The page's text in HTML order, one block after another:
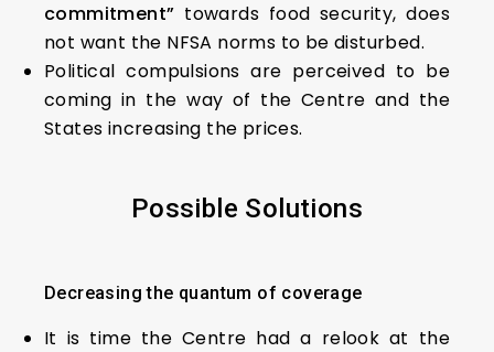
commitment” towards food security, does
not want the NFSA norms to be disturbed.
Political compulsions are perceived to be
coming in the way of the Centre and the
States increasing the prices.
Possible Solutions
Decreasing the quantum of coverage
It is time the Centre had a relook at the